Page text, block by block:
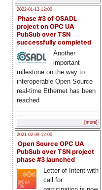
2022-01-13 12:00
Phase #3 of OSADL
project on OPC UA
PubSub over TSN
successfully completed
Another
important
milestone on the way to
interoperable Open Source
real-time Ethernet has been
reached
[more]
2021-02-09 12:00
Open Source OPC UA
PubSub over TSN project
phase #3 launched
Letter of Intent with
call for